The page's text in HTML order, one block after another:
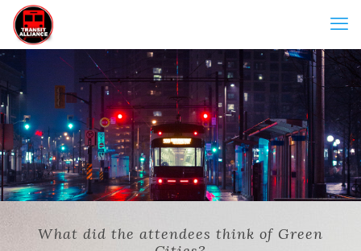
What did the attendees think of Green